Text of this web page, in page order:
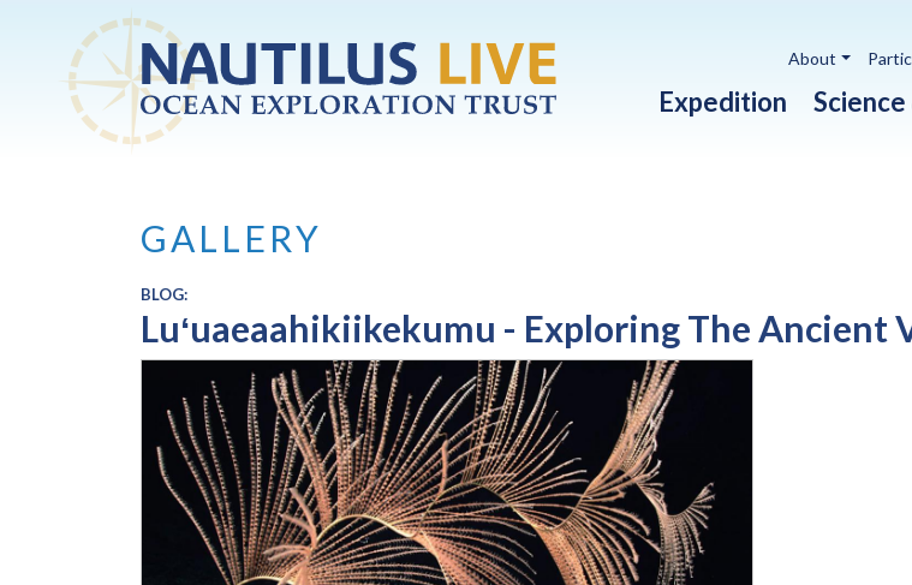
Skip to main content
Expedition Science
About
GALLERY
BLOG:
Luʻuaeaahikiikekumu - Exploring The Ancient